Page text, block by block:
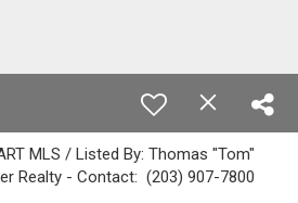
MLS / Listed By: Thomas "Tom"
Realty - Contact: (203) 907-7800